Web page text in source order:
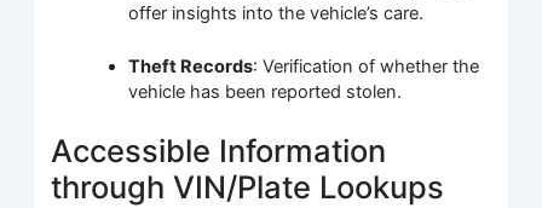
offer insights into the vehicle’s care.
Theft Records: Verification of whether the
vehicle has been reported stolen.
Accessible Information
through VIN/Plate Lookups